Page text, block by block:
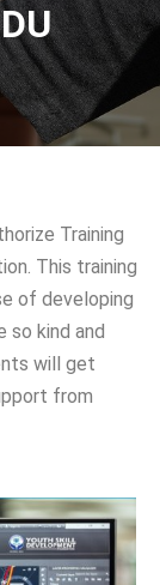
Training
This training
of developing
so kind and
will get
from